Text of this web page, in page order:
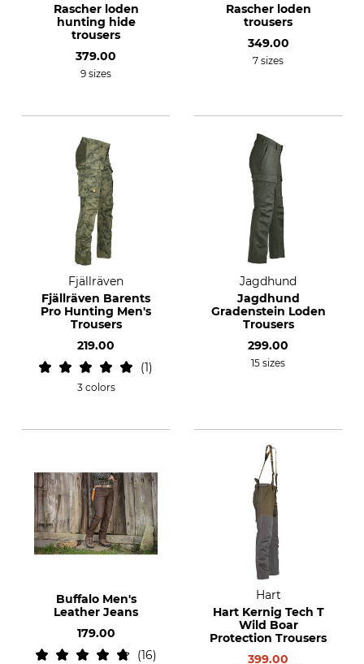
Rascher loden
hunting hide
trousers
379.00
9 sizes
Rascher loden
trousers
349.00
7 sizes
Fjällräven
Fjällräven Barents
Pro Hunting Men's
Trousers
219.00
1
3 colors
Jagdhund
Jagdhund
Gradenstein Loden
Trousers
299.00
15 sizes
Buffalo Men's
Leather Jeans
179.00
16
Hart
Hart Kernig Tech T
Wild Boar
Protection Trousers
399.00